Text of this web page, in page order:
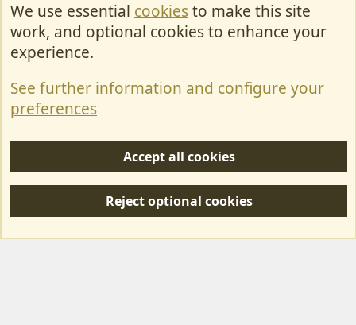
Cookies
Contact Us
Privacy policy
S
Forum posts reflect the views of individual users and not MotorhomeFun.
We use essential cookiesto make this site
work, and optional cookies to enhance your
experience.
See further information and configure your
preferences
Accept all cookies
Reject optional cookies